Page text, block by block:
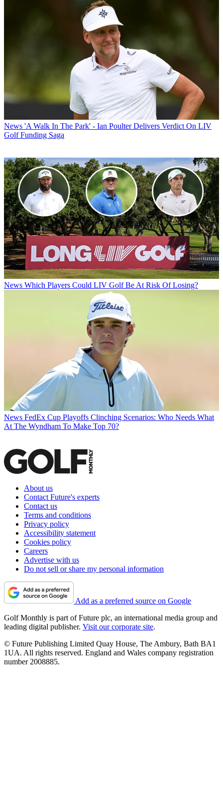
News 'A Walk In The Park' - Ian Poulter Delivers Verdict On LIV
Golf Funding Saga
News Which Players Could LIV Golf Be At Risk Of Losing?
News FedEx Cup Playoffs Clinching Scenarios: Who Needs What
At The Wyndham To Make Top 70?
About us
Contact Future's experts
Contact us
Terms and conditions
Privacy policy
Accessibility statement
Cookies policy
Careers
Advertise with us
Do not sell or share my personal information
Add as a preferred source on Google
Golf Monthly is part of Future plc, an international media group and
leading digital publisher. Visit our corporate site.
© Future Publishing Limited Quay House, The Ambury, Bath BA1
1UA. All rights reserved. England and Wales company registration
number 2008885.